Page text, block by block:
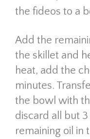
the fideos to a
Add the
the skillet and
heat, add the
minutes.
the bowl with
discard all but
remaining oil in